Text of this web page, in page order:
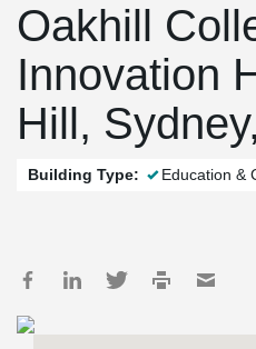
Oakhill
Innovation
Hill,
Building Type: Education &